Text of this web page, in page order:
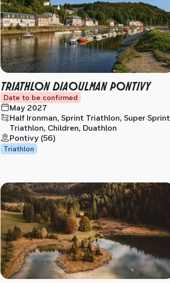
TRIATHLON DIAOULMAN PONTIVY
Date to be confirmed
May 2027
Half Ironman, Sprint Triathlon, Super Sprint
Triathlon, Children, Duathlon
Pontivy (56)
Triathlon